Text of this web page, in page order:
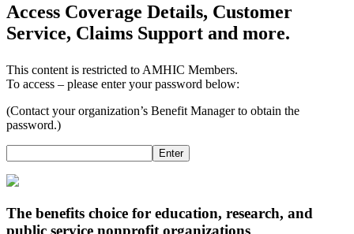
Access Coverage Details, Customer
Service, Claims Support and more.
This content is restricted to AMHIC Members.
To access – please enter your password below:
(Contact your organization’s Benefit Manager to obtain the
password.)
Enter
The benefits choice for education, research, and
public service nonprofit organizations